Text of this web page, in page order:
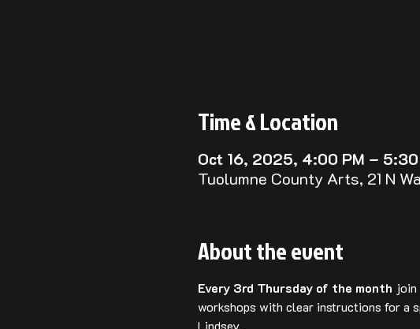
Time & Location
Oct 16, 2025, 4:00 PM – 5:30
Tuolumne County Arts, 21 N
About the event
Every 3rd Thursday of the month
workshops with clear instructions for a
Lindsey.